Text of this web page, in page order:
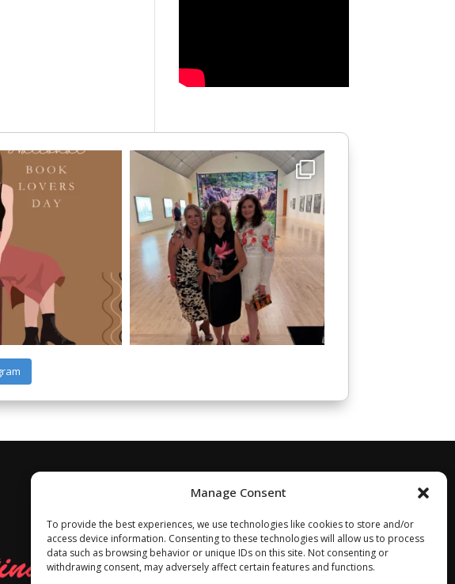
Manage Consent
To provide the best experiences, we use technologies like cookies to store and/or
access device information. Consenting to these technologies will allow us to process
data such as browsing behavior or unique IDs on this site. Not consenting or
withdrawing consent, may adversely affect certain features and functions.